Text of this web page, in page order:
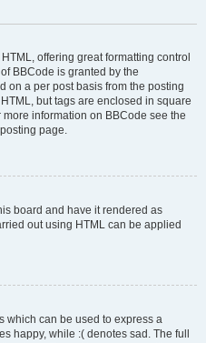
offering great formatting control
BBCode is granted by the
on a per post basis from the posting
but tags are enclosed in square
information on BBCode see the
page.
board and have it rendered as
out using HTML can be applied
which can be used to express a
happy, while :( denotes sad. The full